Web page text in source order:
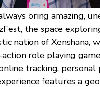
bring amazing,
the space
nation of Xenshana,
action role playing
tracking,
features a